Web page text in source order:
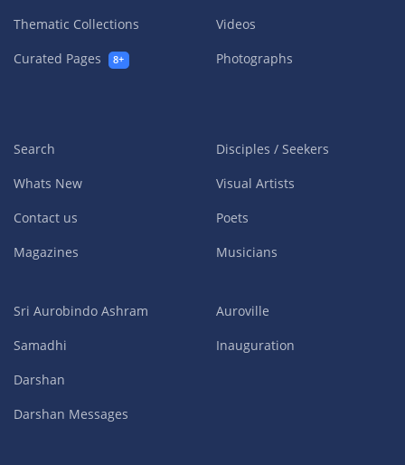
Thematic Collections
Curated Pages
8+
Videos
Photographs
Search
Whats New
Contact us
Magazines
Disciples / Seekers
Visual Artists
Poets
Musicians
Sri Aurobindo Ashram
Samadhi
Darshan
Darshan Messages
Auroville
Inauguration